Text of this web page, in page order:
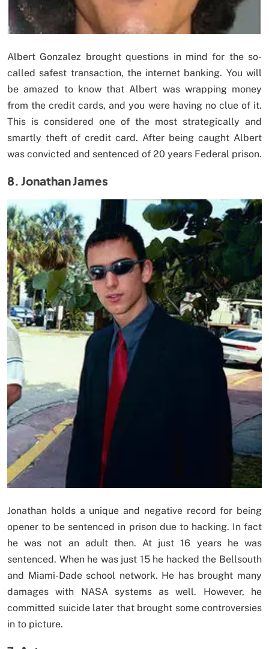
Albert Gonzalez brought questions in mind for the so-
called safest transaction, the internet banking. You will
be amazed to know that Albert was wrapping money
from the credit cards, and you were having no clue of it.
This is considered one of the most strategically and
smartly theft of credit card. After being caught Albert
was convicted and sentenced of 20 years Federal prison.
8. Jonathan James
Jonathan holds a unique and negative record for being
opener to be sentenced in prison due to hacking. In fact
he was not an adult then. At just 16 years he was
sentenced. When he was just 15 he hacked the Bellsouth
and Miami-Dade school network. He has brought many
damages with NASA systems as well. However, he
committed suicide later that brought some controversies
in to picture.